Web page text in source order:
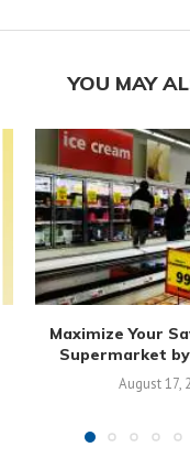
YOU MAY
Maximize Your
Supermarket
August 17,